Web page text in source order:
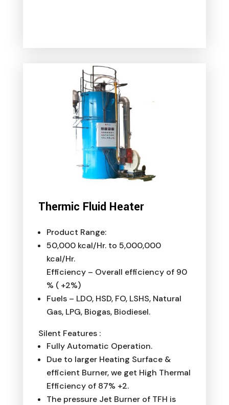
Thermic Fluid Heater
Product Range:
50,000 kcal/Hr. to 5,000,000
kcal/Hr.
Efficiency – Overall efficiency of 90
% ( +2%)
Fuels – LDO, HSD, FO, LSHS, Natural
Gas, LPG, Biogas, Biodiesel.
Silent Features :
Fully Automatic Operation.
Due to larger Heating Surface &
efficient Burner, we get High Thermal
Efficiency of 87% +2.
The pressure Jet Burner of TFH is